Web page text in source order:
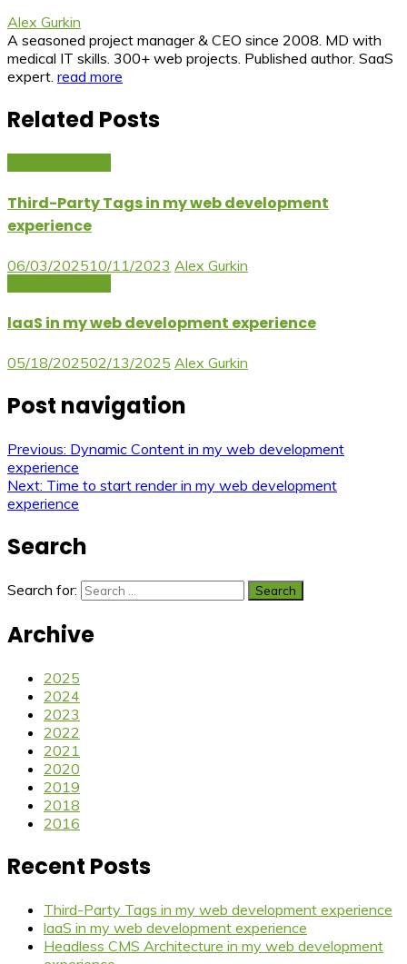
Alex Gurkin
A seasoned project manager & CEO since 2008. MD with
medical IT skills. 300+ web projects. Published author. SaaS
expert. read more
Related Posts
Third-Party Tags in my web development
experience
06/03/202510/11/2023 Alex Gurkin
laaS in my web development experience
05/18/202502/13/2025 Alex Gurkin
Post navigation
Previous: Dynamic Content in my web development
experience
Next: Time to start render in my web development
experience
Search
Search for:
Archive
2025
2024
2023
2022
2021
2020
2019
2018
2016
Recent Posts
Third-Party Tags in my web development experience
laaS in my web development experience
Headless CMS Architecture in my web development